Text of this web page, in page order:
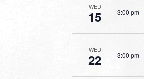
WED
15 3:00 pm-
WED
22 3:00 pm-